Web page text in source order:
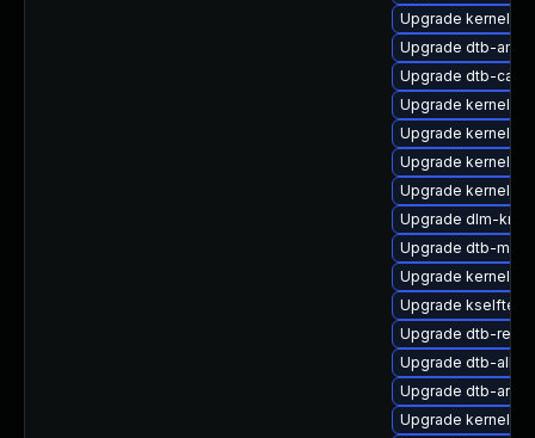
Upgrade kernel-
Upgrade dtb-amd
Upgrade dtb-
Upgrade kernel-
Upgrade kernel-
Upgrade kernel-
Upgrade kernel-
Upgrade dlm-
Upgrade dtb-
Upgrade kernel-
Upgrade
Upgrade dtb-
Upgrade dtb-
Upgrade dtb-arm
Upgrade kernel-